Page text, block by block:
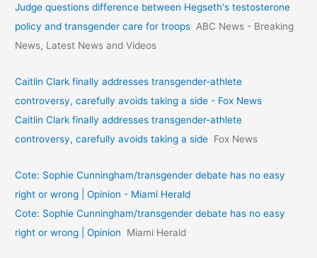
Judge questions difference between Hegseth's testosterone
policy and transgender care for troops ABC News - Breaking
News, Latest News and Videos
Caitlin Clark finally addresses transgender-athlete
controversy, carefully avoids taking a side - Fox News
Caitlin Clark finally addresses transgender-athlete
controversy, carefully avoids taking a side Fox News
Cote: Sophie Cunningham/transgender debate has no easy
right or wrong | Opinion - Miami Herald
Cote: Sophie Cunningham/transgender debate has no easy
right or wrong | Opinion
Miami Herald